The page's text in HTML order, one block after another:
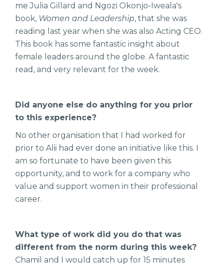
me Julia Gillard and Ngozi Okonjo-Iweala's
book, Women and Leadership, that she was
reading last year when she was also Acting CEO.
This book has some fantastic insight about
female leaders around the globe. A fantastic
read, and very relevant for the week.
Did anyone else do anything for you prior
to this experience?
No other organisation that I had worked for
prior to Alii had ever done an initiative like this. I
am so fortunate to have been given this
opportunity, and to work for a company who
value and support women in their professional
career.
What type of work did you do that was
different from the norm during this week?
Chamil and I would catch up for 15 minutes